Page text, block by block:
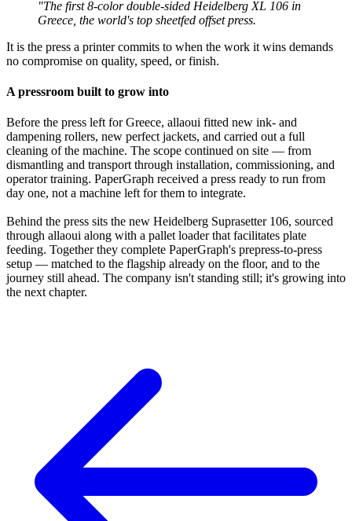
"The first 8-color double-sided Heidelberg XL 106 in
Greece, the world's top sheetfed offset press.
It is the press a printer commits to when the work it wins demands
no compromise on quality, speed, or finish.
A pressroom built to grow into
Before the press left for Greece, allaoui fitted new ink- and
dampening rollers, new perfect jackets, and carried out a full
cleaning of the machine. The scope continued on site — from
dismantling and transport through installation, commissioning, and
operator training. PaperGraph received a press ready to run from
day one, not a machine left for them to integrate.
Behind the press sits the new Heidelberg Suprasetter 106, sourced
through allaoui along with a pallet loader that facilitates plate
feeding. Together they complete PaperGraph's prepress-to-press
setup — matched to the flagship already on the floor, and to the
journey still ahead. The company isn't standing still; it's growing into
the next chapter.